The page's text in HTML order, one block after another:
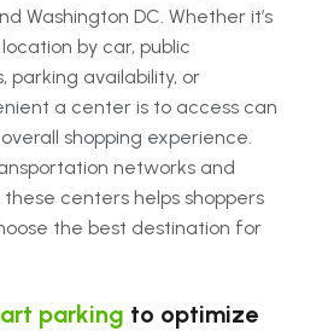
Washington DC. Whether it’s
by car, public
parking availability, or
a center is to access can
shopping experience.
networks and
centers helps shoppers
the best destination for
parking to optimize